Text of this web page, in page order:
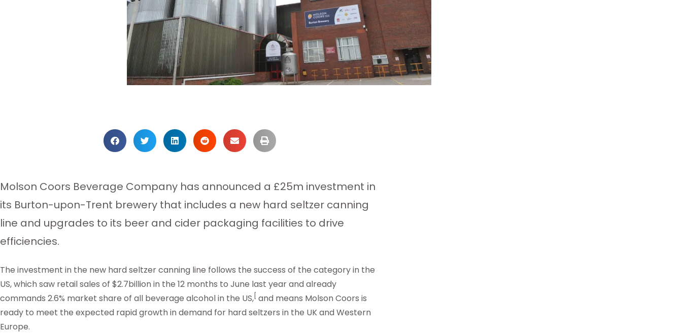
Molson Coors Beverage Company has announced a £25m investment in
its Burton-upon-Trent brewery that includes a new hard seltzer canning
line and upgrades to its beer and cider packaging facilities to drive
efficiencies.
The investment in the new hard seltzer canning line follows the success of the category in the
US, which saw retail sales of $2.7billion in the 12 months to June last year and already
commands 2.6% market share of all beverage alcohol in the US, and means Molson Coors is
ready to meet the expected rapid growth in demand for hard seltzers in the UK and Western
Europe.